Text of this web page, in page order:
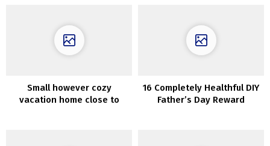
Small however cozy
vacation home close to
16 Completely Healthful DIY
Father’s Day Reward